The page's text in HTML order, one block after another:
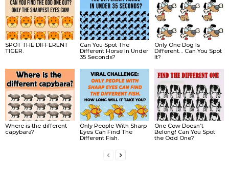
SPOT THE DIFFERENT
TIGER.
Can You Spot The
Different Horse In Under
35 Seconds?
Only One Dog Is
Different… Can You Spot
It?
Where is the different
capybara?
Only People With Sharp
Eyes Can Find The
Different Fish.
One Cow Doesn’t
Belong! Can You Spot
the Odd One?